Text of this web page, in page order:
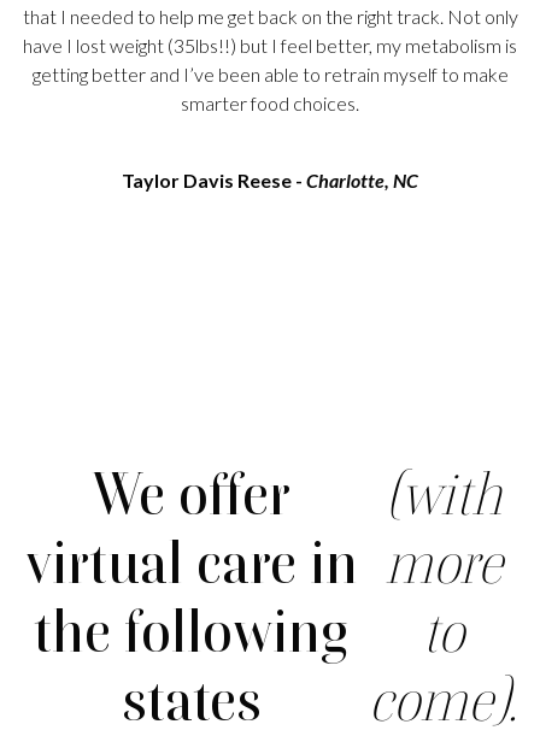
that I needed to help me get back on the right track. Not only
have I lost weight (35lbs!!) but I feel better, my metabolism is
getting better and I’ve been able to retrain myself to make
smarter food choices.
Taylor Davis Reese - Charlotte, NC
We offer
virtual care in
the following
states
(with
more
to
come).